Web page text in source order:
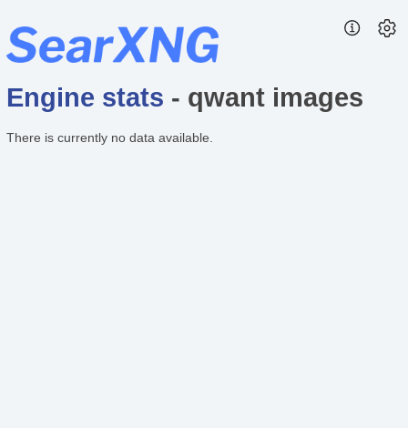
Engine stats - qwant images
There is currently no data available.